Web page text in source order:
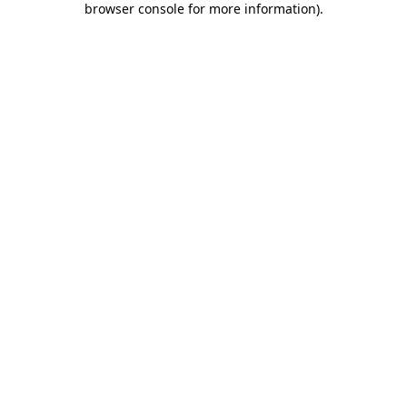
browser console for more information).